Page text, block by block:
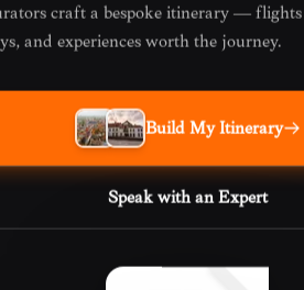
craft a bespoke itinerary —
and experiences worth the journey.
Build My Itinerary
Speak with an Expert